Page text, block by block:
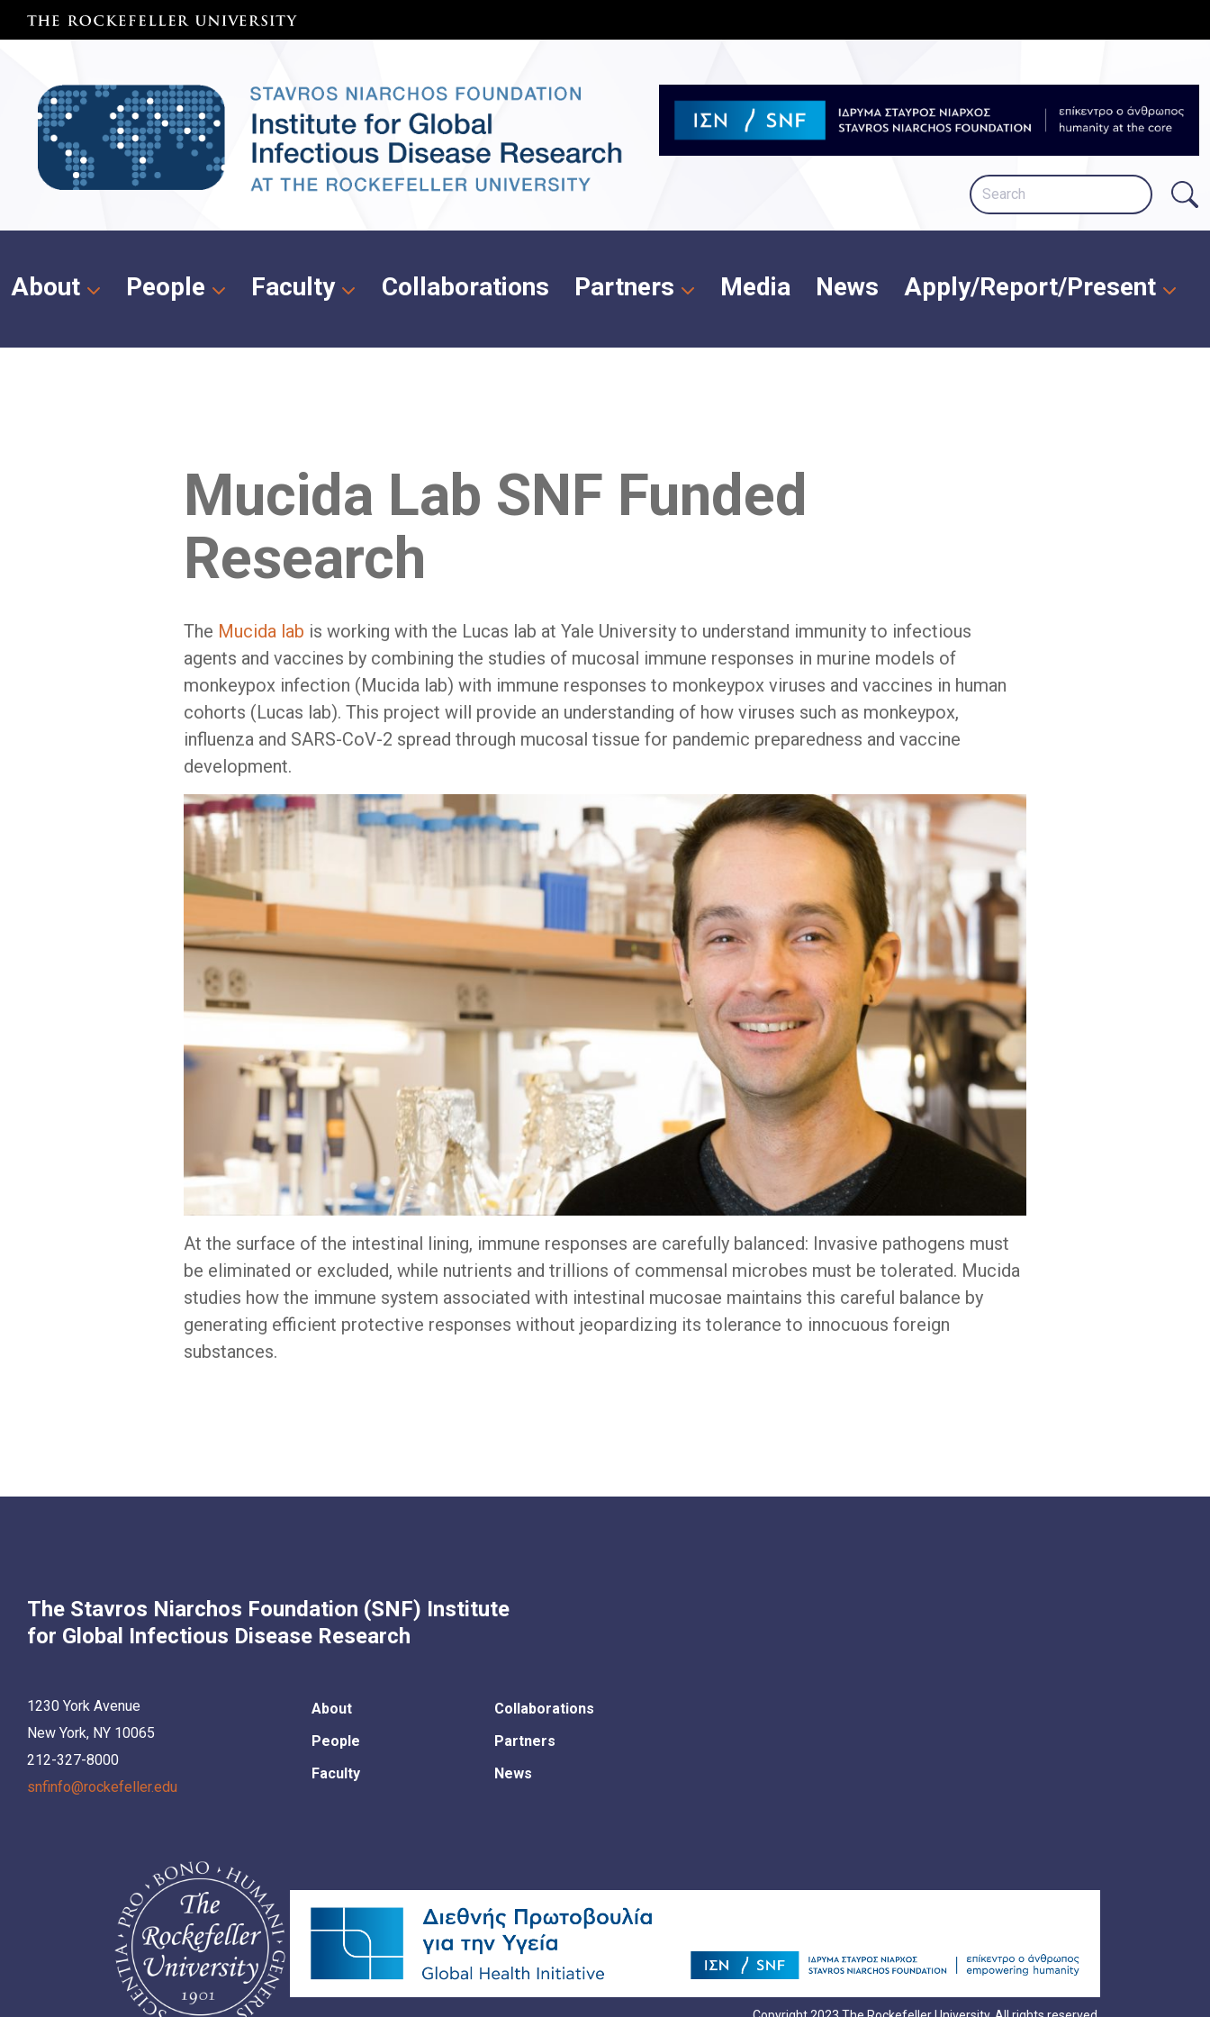
About People Faculty Collaborations Partners Media News Apply/Report/Present
Mucida Lab SNF Funded
Research
The Mucida lab is working with the Lucas lab at Yale University to understand immunity to infectious
agents and vaccines by combining the studies of mucosal immune responses in murine models of
monkeypox infection (Mucida lab) with immune responses to monkeypox viruses and vaccines in human
cohorts (Lucas lab). This project will provide an understanding of how viruses such as monkeypox,
influenza and SARS-CoV-2 spread through mucosal tissue for pandemic preparedness and vaccine
development.
At the surface of the intestinal lining, immune responses are carefully balanced: Invasive pathogens must
be eliminated or excluded, while nutrients and trillions of commensal microbes must be tolerated. Mucida
studies how the immune system associated with intestinal mucosae maintains this careful balance by
generating efficient protective responses without jeopardizing its tolerance to innocuous foreign
substances.
The Stavros Niarchos Foundation (SNF) Institute
for Global Infectious Disease Research
1230 York Avenue
New York, NY 10065
212-327-8000
snfinfo@rockefeller.edu
About
People
Faculty
Collaborations
Partners
News